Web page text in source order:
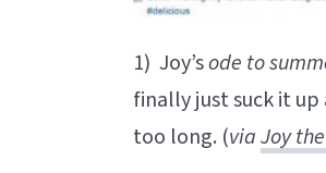
1) Joy’sode to
finally just suck it
too long. (viaJoy